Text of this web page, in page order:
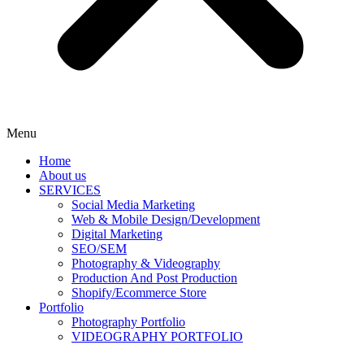
Menu
Home
About us
SERVICES
Social Media Marketing
Web & Mobile Design/Development
Digital Marketing
SEO/SEM
Photography & Videography
Production And Post Production
Shopify/Ecommerce Store
Portfolio
Photography Portfolio
VIDEOGRAPHY PORTFOLIO